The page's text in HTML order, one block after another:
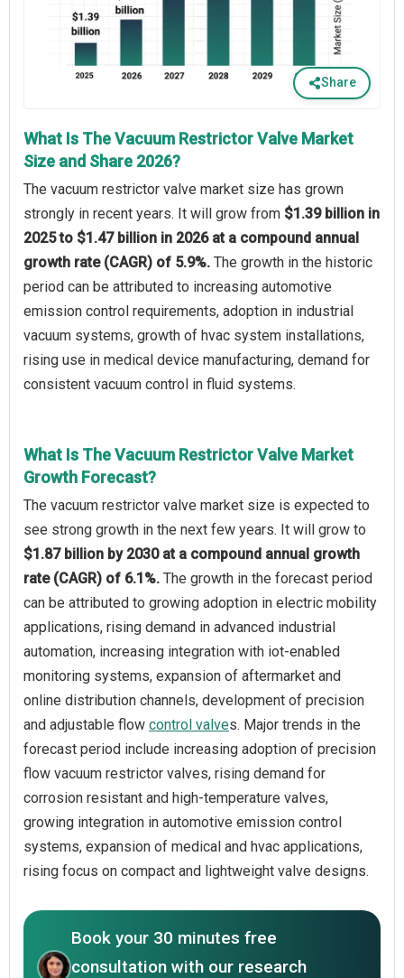
Share
What Is The Vacuum Restrictor Valve Market
Size and Share 2026?
The vacuum restrictor valve market size has grown
strongly in recent years. It will grow from $1.39 billion in
2025 to $1.47 billion in 2026 at a compound annual
growth rate (CAGR) of 5.9%. The growth in the historic
period can be attributed to increasing automotive
emission control requirements, adoption in industrial
vacuum systems, growth of hvac system installations,
rising use in medical device manufacturing, demand for
consistent vacuum control in fluid systems.
What Is The Vacuum Restrictor Valve Market
Growth Forecast?
The vacuum restrictor valve market size is expected to
see strong growth in the next few years. It will grow to
$1.87 billion by 2030 at a compound annual growth
rate (CAGR) of 6.1%. The growth in the forecast period
can be attributed to growing adoption in electric mobility
applications, rising demand in advanced industrial
automation, increasing integration with iot-enabled
monitoring systems, expansion of aftermarket and
online distribution channels, development of precision
and adjustable flow control valves. Major trends in the
forecast period include increasing adoption of precision
flow vacuum restrictor valves, rising demand for
corrosion resistant and high-temperature valves,
growing integration in automotive emission control
systems, expansion of medical and hvac applications,
rising focus on compact and lightweight valve designs.
Book your 30 minutes free
consultation with our research